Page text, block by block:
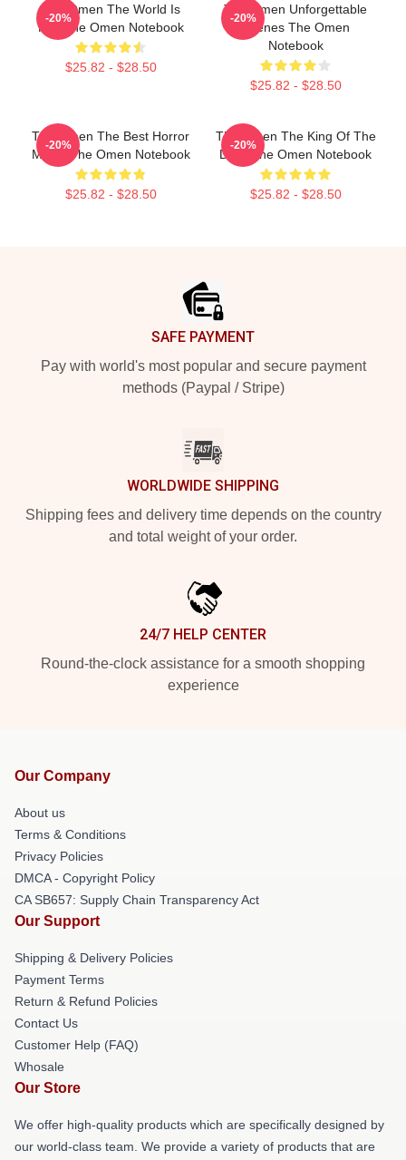
The Omen The World Is
Hell The Omen Notebook
$25.82 - $28.50
-20%
The Omen Unforgettable
Scenes The Omen
Notebook
$25.82 - $28.50
-20%
The Omen The Best Horror
Movie The Omen Notebook
$25.82 - $28.50
-20%
The Omen The King Of The
Devil The Omen Notebook
$25.82 - $28.50
-20%
SAFE PAYMENT
Pay with world's most popular and secure payment
methods (Paypal / Stripe)
WORLDWIDE SHIPPING
Shipping fees and delivery time depends on the country
and total weight of your order.
24/7 HELP CENTER
Round-the-clock assistance for a smooth shopping
experience
Our Company
About us
Terms & Conditions
Privacy Policies
DMCA - Copyright Policy
CA SB657: Supply Chain Transparency Act
Our Support
Shipping & Delivery Policies
Payment Terms
Return & Refund Policies
Contact Us
Customer Help (FAQ)
Whosale
Our Store
We offer high-quality products which are specifically designed by
our world-class team. We provide a variety of products that are